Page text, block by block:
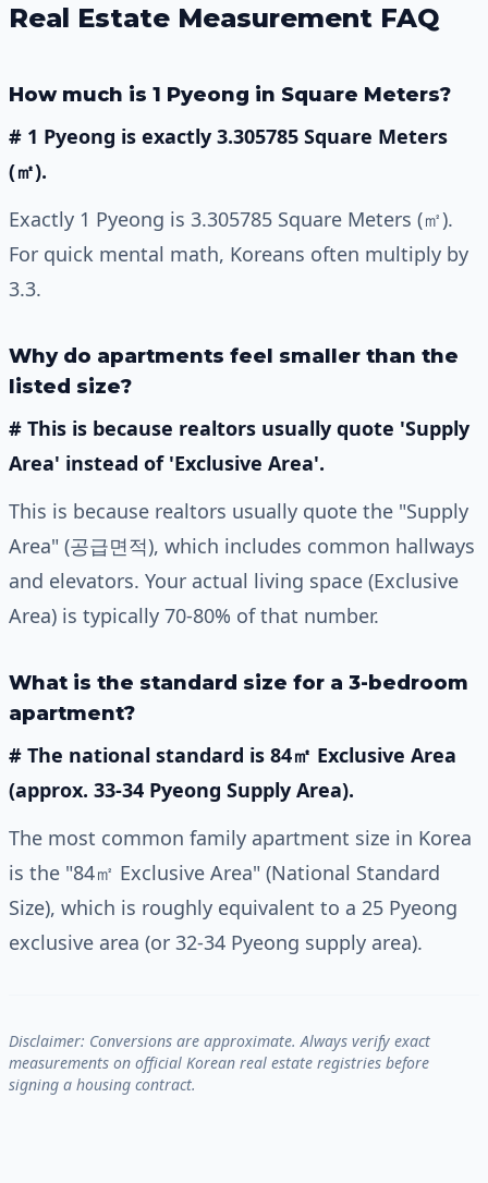
Real Estate Measurement FAQ
How much is 1 Pyeong in Square Meters?
# 1 Pyeong is exactly 3.305785 Square Meters
(㎡).
Exactly 1 Pyeong is 3.305785 Square Meters (㎡).
For quick mental math, Koreans often multiply by
3.3.
Why do apartments feel smaller than the
listed size?
# This is because realtors usually quote 'Supply
Area' instead of 'Exclusive Area'.
This is because realtors usually quote the "Supply
Area" (공급면적), which includes common hallways
and elevators. Your actual living space (Exclusive
Area) is typically 70-80% of that number.
What is the standard size for a 3-bedroom
apartment?
# The national standard is 84㎡ Exclusive Area
(approx. 33-34 Pyeong Supply Area).
The most common family apartment size in Korea
is the "84㎡ Exclusive Area" (National Standard
Size), which is roughly equivalent to a 25 Pyeong
exclusive area (or 32-34 Pyeong supply area).
Disclaimer: Conversions are approximate. Always verify exact
measurements on official Korean real estate registries before
signing a housing contract.